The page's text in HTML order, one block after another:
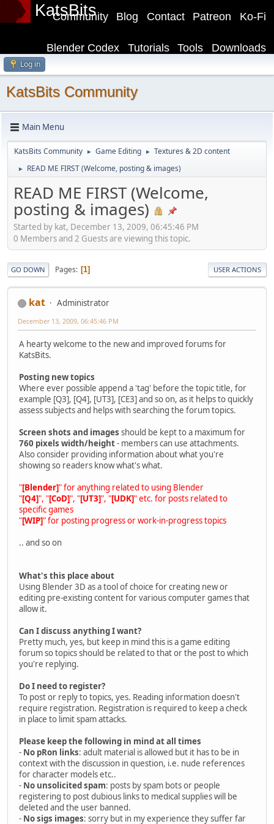
KatsBits Ko-Fi
Patreon
Contact
Blog
Community
Downloads
Tools
Tutorials
Blender Codex
Log in
KatsBits Community
Main Menu
KatsBits Community ► Game Editing ► Textures & 2D content
► READ ME FIRST (Welcome, posting & images)
READ ME FIRST (Welcome,
posting & images)
Started by kat, December 13, 2009, 06:45:46 PM
0 Members and 2 Guests are viewing this topic.
GO DOWN Pages 1 USER ACTIONS
kat Administrator
December 13, 2009, 06:45:46 PM
A hearty welcome to the new and improved forums for
KatsBits.
Posting new topics
Where ever possible append a 'tag' before the topic title, for
example [Q3], [Q4], [UT3], [CE3] and so on, as it helps to quickly
assess subjects and helps with searching the forum topics.
Screen shots and images should be kept to a maximum for
760 pixels width/height- members can use attachments.
Also consider providing information about what you're
showing so readers know what's what.
"[Blender]" for anything related to using Blender
"[Q4]", "[CoD]", "[UT3]", "[UDK]" etc. for posts related to
specific games
"[WIP]" for posting progress or work-in-progress topics
.. and so on
What's this place about
Using Blender 3D as a tool of choice for creating new or
editing pre-existing content for various computer games that
allow it.
Can I discuss anything I want?
Pretty much, yes, but keep in mind this is a game editing
forum so topics should be related to that or the post to which
you're replying.
Do I need to register?
To post or reply to topics, yes. Reading information doesn't
require registration. Registration is required to keep a check
in place to limit spam attacks.
Please keep the following in mind at all times
- No pRon links: adult material is allowed but it has to be in
context with the discussion in question, i.e. nude references
for character models etc..
- No unsolicited spam: posts by spam bots or people
registering to post dubious links to medical supplies will be
deleted and the user banned.
- No sigs images: sorry but in my experience they suffer far